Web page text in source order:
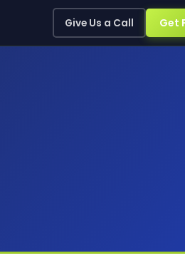
Give Us a Call Get